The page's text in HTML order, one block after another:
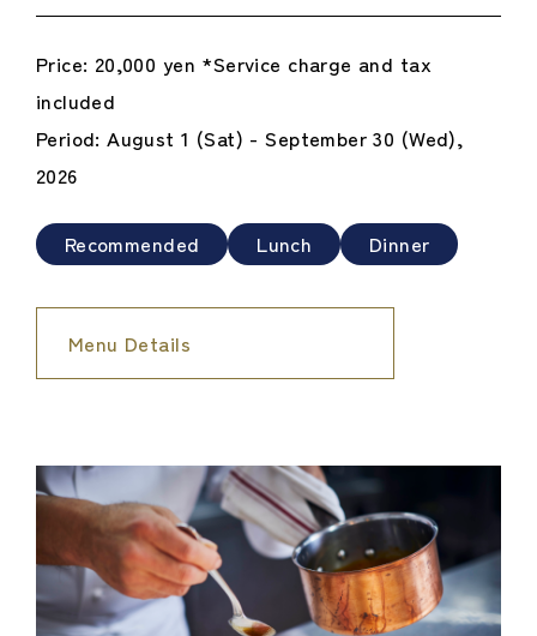
Price: 20,000 yen *Service charge and tax
included
Period: August 1 (Sat) - September 30 (Wed),
2026
Recommended Lunch Dinner
Menu Details